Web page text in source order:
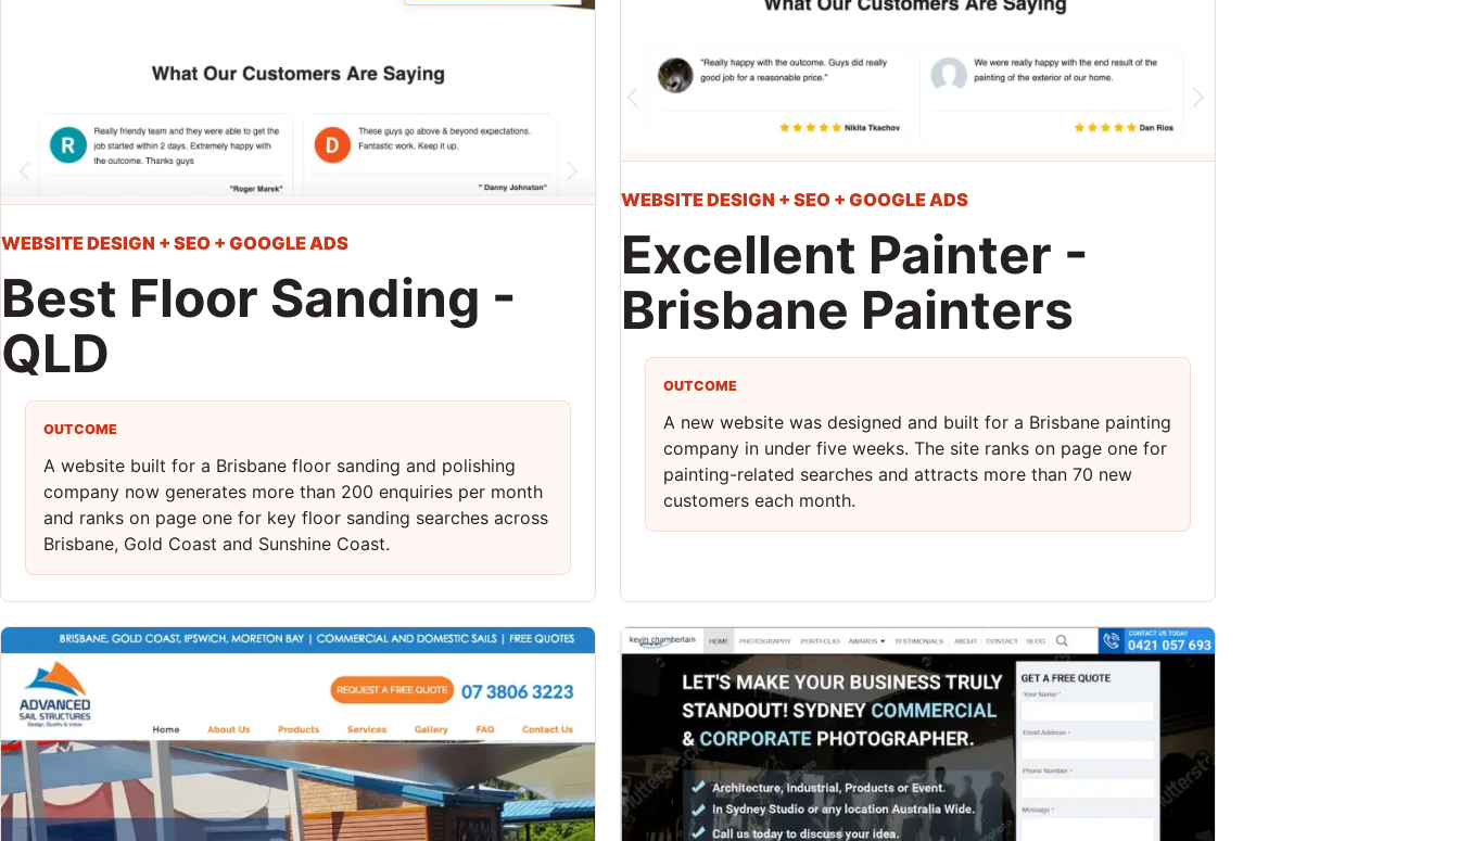
WEBSITE DESIGN + SEO + GOOGLE ADS
Best Floor Sanding -
QLD
OUTCOME
A website built for a Brisbane floor sanding and polishing
company now generates more than 200 enquiries per month
and ranks on page one for key floor sanding searches across
Brisbane, Gold Coast and Sunshine Coast.
WEBSITE DESIGN + SEO + GOOGLE ADS
Excellent Painter -
Brisbane Painters
OUTCOME
A new website was designed and built for a Brisbane painting
company in under five weeks. The site ranks on page one for
painting-related searches and attracts more than 70 new
customers each month.